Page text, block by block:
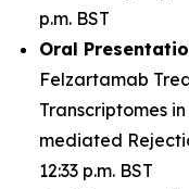
p.m. BST
Oral
Felzartamab
Transcriptomes
mediated
12:33 p.m. BST